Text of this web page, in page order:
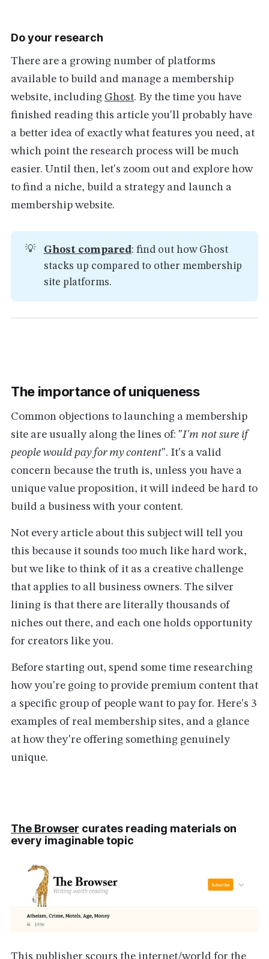
Do your research
There are a growing number of platforms
available to build and manage a membership
website, including Ghost. By the time you have
finished reading this article you'll probably have
a better idea of exactly what features you need, at
which point the research process will be much
easier. Until then, let's zoom out and explore how
to find a niche, build a strategy and launch a
membership website.
💡 Ghost compared: find out how Ghost
stacks up compared to other membership
site platforms.
The importance of uniqueness
Common objections to launching a membership
site are usually along the lines of: "I'm not sure if
people would pay for my content". It's a valid
concern because the truth is, unless you have a
unique value proposition, it will indeed be hard to
build a business with your content.
Not every article about this subject will tell you
this because it sounds too much like hard work,
but we like to think of it as a creative challenge
that applies to all business owners. The silver
lining is that there are literally thousands of
niches out there, and each one holds opportunity
for creators like you.
Before starting out, spend some time researching
how you're going to provide premium content that
a specific group of people want to pay for. Here's 3
examples of real membership sites, and a glance
at how they're offering something genuinely
unique.
The Browser curates reading materials on
every imaginable topic